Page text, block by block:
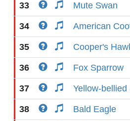
33 Mute Swan
34 American
35 Cooper's
36 Fox Sparrow
37 Yellow-
38 Bald Eagle